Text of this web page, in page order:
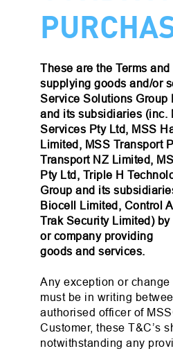
These are the Terms
supplying goods and/or
Service Solutions Group
and its subsidiaries (inc.
Services Pty Ltd, MSS
Limited, MSS Transport
Transport NZ Limited,
Pty Ltd, Triple H
Group and its
Biocell Limited, Control
Trak Security Limited)
or company providing
goods and services.
Any exception or change
must be in writing
authorised officer of
Customer, these T&C’s
notwithstanding any